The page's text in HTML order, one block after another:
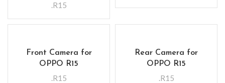
.R15
Front Camera for
OPPO R15
.R15
Rear Camera for
OPPO R15
.R15